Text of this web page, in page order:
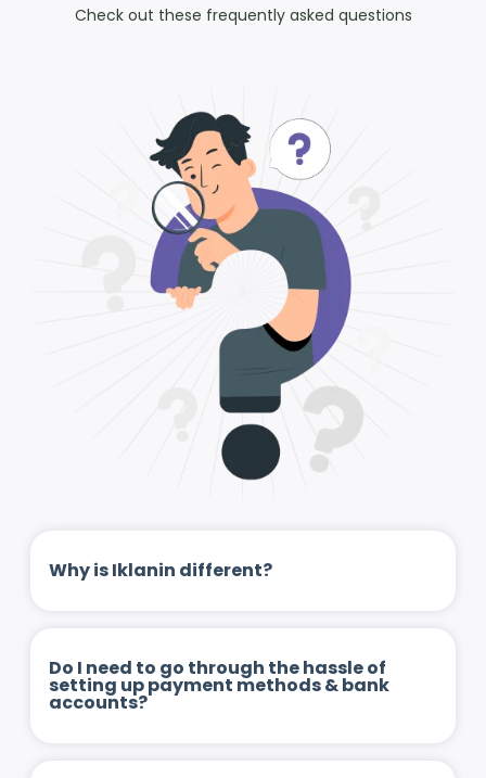
Check out these frequently asked questions
Why is Iklanin different?
Do I need to go through the hassle of
setting up payment methods & bank
accounts?